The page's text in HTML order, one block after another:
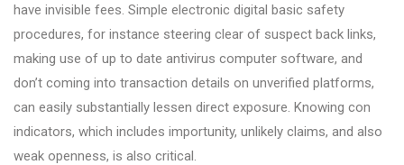
have invisible fees. Simple electronic digital basic safety
procedures, for instance steering clear of suspect back links,
making use of up to date antivirus computer software, and
don’t coming into transaction details on unverified platforms,
can easily substantially lessen direct exposure. Knowing con
indicators, which includes importunity, unlikely claims, and also
weak openness, is also critical.